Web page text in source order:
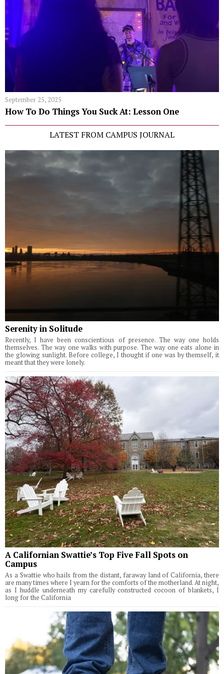
September 25, 2025
How To Do Things You Suck At: Lesson One
LATEST FROM CAMPUS JOURNAL
Serenity in Solitude
Recently, I have been conscientious of presence. The way one holds
themselves. The way one walks with purpose. The way one eats alone in
the glowing sunlight. Before college, I thought if one was by themself, it
meant that they were lonely.
A Californian Swattie’s Top Five Fall Spots on
Campus
As a Swattie who hails from the distant, faraway land of California, there
are many times where I yearn for the comforts of the motherland. At night,
as I huddle underneath my carefully constructed cocoon of blankets, I
long for the California